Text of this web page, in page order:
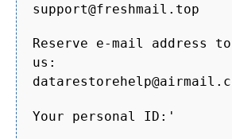
support@freshmail.top
Reserve e-mail address
us:
Your personal ID:'